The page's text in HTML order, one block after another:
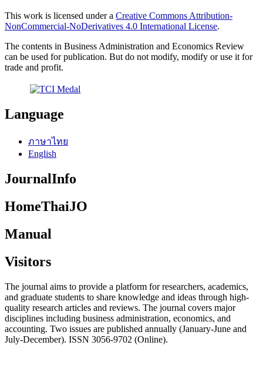
This work is licensed under a Creative Commons Attribution-
NonCommercial-NoDerivatives 4.0 International License.
The contents in Business Administration and Economics Review
can be used for publication. But do not modify, modify or use it for
trade and profit.
Language
ภาษาไทย
English
JournalInfo
HomeThaiJO
Manual
Visitors
The journal aims to provide a platform for researchers, academics,
and graduate students to share knowledge and ideas through high-
quality research articles and reviews. The journal covers major
disciplines including business administration, economics, and
accounting. Two issues are published annually (January-June and
July-December). ISSN 3056-9702 (Online).